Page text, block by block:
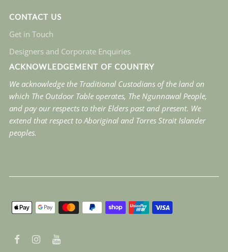
CONTACT US
Get in Touch
Designers and Corporate Enquiries
ACKNOWLEDGEMENT OF COUNTRY
We acknowledge the Traditional Custodians of the land on
which The Outdoor Table operates, The Ngunnawal People,
and pay our respects to their Elders past and present. We
extend that respect to Aboriginal and Torres Strait Islander
peoples.